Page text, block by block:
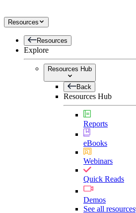
Resources
Resources
Explore
Resources Hub
Back
Resources Hub
Reports
eBooks
Webinars
Quick Reads
Demos
See all resources